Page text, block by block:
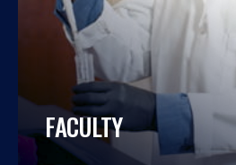
FACULTY